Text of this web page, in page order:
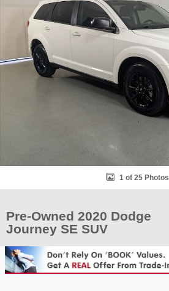
1 of 25 Photos
Pre-Owned 2020 Dodge
Journey SE SUV